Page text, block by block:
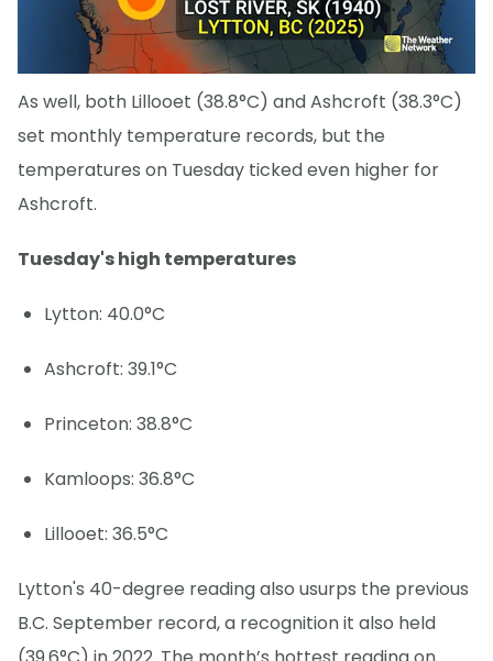
As well, both Lillooet (38.8°C) and Ashcroft (38.3°C)
set monthly temperature records, but the
temperatures on Tuesday ticked even higher for
Ashcroft.
Tuesday's high temperatures
Lytton: 40.0°C
Ashcroft: 39.1°C
Princeton: 38.8°C
Kamloops: 36.8°C
Lillooet: 36.5°C
Lytton's 40-degree reading also usurps the previous
B.C. September record, a recognition it also held